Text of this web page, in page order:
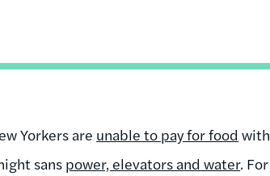
Yorkers are unable to pay for food with
sans power, elevators and water. For